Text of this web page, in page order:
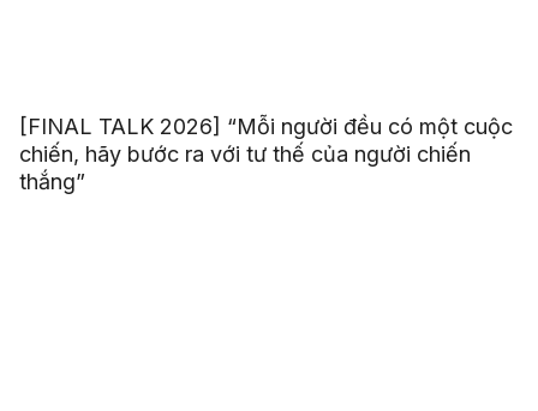
[FINAL TALK 2026] “Mỗi người đều có một cuộc
chiến, hãy bước ra với tư thế của người chiến
thắng”